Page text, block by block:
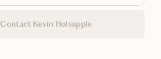
Contact Kevin Holsapple